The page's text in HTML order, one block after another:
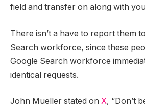
field and transfer on along with
There isn’t a have to report them
Search workforce, since these
Google Search workforce
identical requests.
John Mueller stated on X, “Don’t